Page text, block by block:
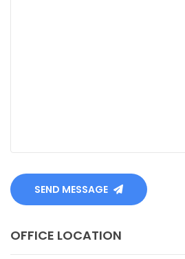
SEND MESSAGE
OFFICE LOCATION